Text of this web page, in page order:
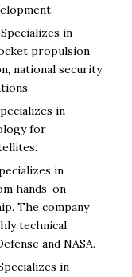
in
propulsion
national security
in
for
in
hands-on
The company
technical
and NASA.
in